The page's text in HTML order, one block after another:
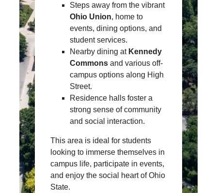
Steps away from the vibrant
Ohio Union, home to
events, dining options, and
student services.
Nearby dining at Kennedy
Commons and various off-
campus options along High
Street.
Residence halls foster a
strong sense of community
and social interaction.
This area is ideal for students
looking to immerse themselves in
campus life, participate in events,
and enjoy the social heart of Ohio
State.